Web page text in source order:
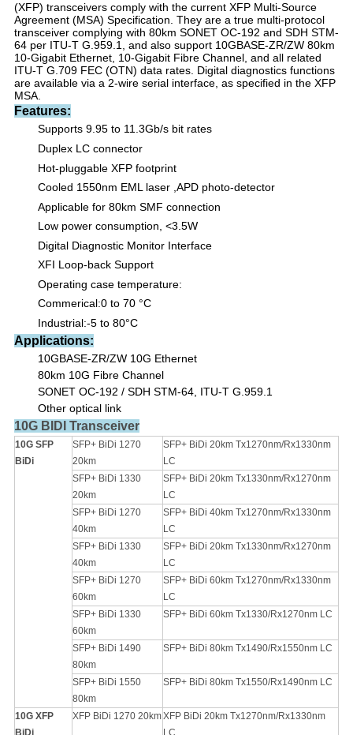
(XFP) transceivers comply with the current XFP Multi-Source
Agreement (MSA) Specification. They are a true multi-protocol
transceiver complying with 80km SONET OC-192 and SDH STM-
64 per ITU-T G.959.1, and also support 10GBASE-ZR/ZW 80km
10-Gigabit Ethernet, 10-Gigabit Fibre Channel, and all related
ITU-T G.709 FEC (OTN) data rates. Digital diagnostics functions
are available via a 2-wire serial interface, as specified in the XFP
MSA.
Features:
Supports 9.95 to 11.3Gb/s bit rates
Duplex LC connector
Hot-pluggable XFP footprint
Cooled 1550nm EML laser ,APDphoto-detector
Applicable for 80km SMF connection
Low power consumption <3.5W
Digital Diagnostic Monitor Interface
XFI Loop-back Support
Operating case temperature:
Commerical:0 to 70 °C
Industrial:-5 to 80°C
Applications:
10GBASE-ZR/ZW 10G Ethernet
80km 10G Fibre Channel
SONET OC-192 / SDH STM-64, ITU-T G.959.1
Other optical link
10G BIDI Transceiver
10G SFP
BiDi
SFP+ BiDi 1270
20km
SFP+ BiDi 20km Tx1270nm/Rx1330nm
LC
SFP+ BiDi 1330
20km
SFP+ BiDi 20km Tx1330nm/Rx1270nm
LC
SFP+ BiDi 1270
40km
SFP+ BiDi 40km Tx1270nm/Rx1330nm
LC
SFP+ BiDi 1330
40km
SFP+ BiDi 20km Tx1330nm/Rx1270nm
LC
SFP+ BiDi 1270
60km
SFP+ BiDi 60km Tx1270nm/Rx1330nm
LC
SFP+ BiDi 1330
60km
SFP+ BiDi 60km Tx1330/Rx1270nm LC
SFP+ BiDi 1490
80km
SFP+ BiDi 80km Tx1490/Rx1550nm LC
SFP+ BiDi 1550
80km
SFP+ BiDi 80km Tx1550/Rx1490nm LC
10G XFP
BiDi
XFP BiDi 1270 20kmXFP BiDi 20km Tx1270nm/Rx1330nm
LC